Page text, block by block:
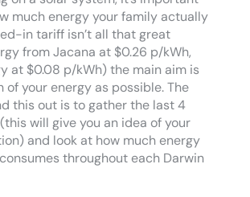
much energy your family actually
in tariff isn’t all that great
from Jacana at $0.26 p/kWh,
at $0.08 p/kWh) the main aim is
of your energy as possible. The
this out is to gather the last 4
will give you an idea of your
and look at how much energy
throughout each Darwin